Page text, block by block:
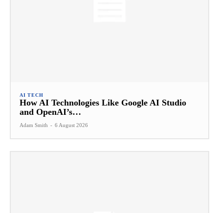
AI TECH
How AI Technologies Like Google AI Studio
and OpenAI’s…
Adam Smith - 6 August 2026